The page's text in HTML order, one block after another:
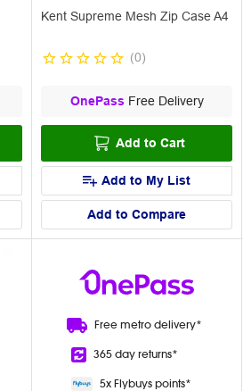
Kent Supreme Mesh Zip Case A4
(0)
OnePass Free Delivery
Add to Cart
Add to My List
Add to Compare
Free metro delivery*
365 dayreturns*
5x Flybuyspoints*